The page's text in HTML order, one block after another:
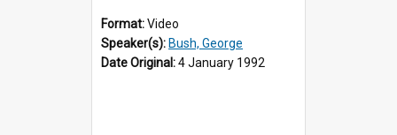
Format:Video
Speaker(s): Bush, George
Date Original:4 January 1992